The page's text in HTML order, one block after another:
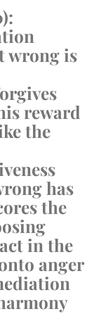
wrong is
reward
the
has
the
in the
anger